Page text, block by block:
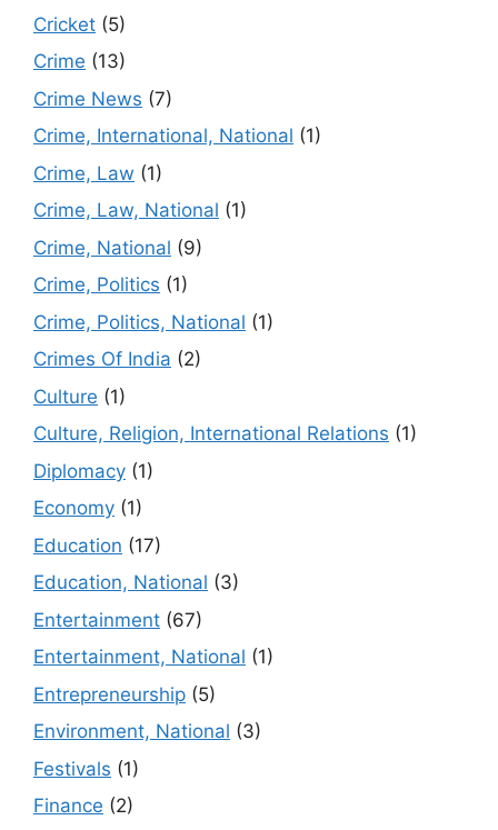
Cricket (5)
Crime (13)
Crime News (7)
Crime, International, National (1)
Crime, Law (1)
Crime, Law, National (1)
Crime, National (9)
Crime, Politics (1)
Crime, Politics, National (1)
Crimes Of India (2)
Culture (1)
Culture, Religion, International Relations (1)
Diplomacy (1)
Economy (1)
Education (17)
Education, National (3)
Entertainment (67)
Entertainment, National (1)
Entrepreneurship (5)
Environment, National (3)
Festivals (1)
Finance (2)